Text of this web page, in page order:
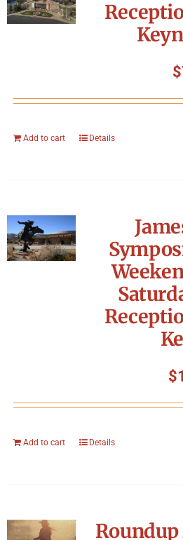
Packing The
Contact
$
Add to cart Details
$
Add to cart Details